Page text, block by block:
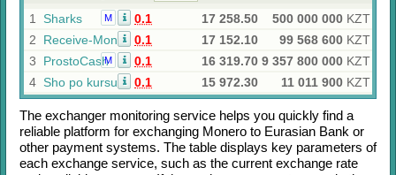
1
Sharks M 0.1 17 258.50 500 000 000 KZT
2
Receive-Money 0.1 17 152.10 99 568 600 KZT
3
ProstoCashM 0.1 16 319.70 9 357 800 000 KZT
4 Sho po kursu 0.1 15 972.30 11 011 900 KZT
The exchanger monitoring service helps you quickly find a
reliable platform for exchanging Monero to Eurasian Bank or
other payment systems. The table displays key parameters of
each exchange service, such as the current exchange rate